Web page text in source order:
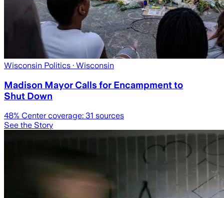
Wisconsin Politics · Wisconsin
Madison Mayor Calls for Encampment to
Shut Down
48% Center coverage: 31 sources
See the Story